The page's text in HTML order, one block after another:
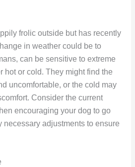
frolic outside but has recently
in weather could be to
can be sensitive to extreme
hot or cold. They might find the
uncomfortable, or the cold may
Consider the current
encouraging your dog to go
necessary adjustments to ensure